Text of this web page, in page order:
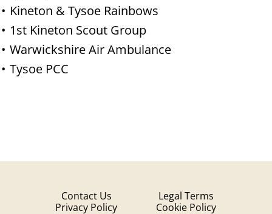
Kineton & Tysoe Rainbows
1st Kineton Scout Group
Warwickshire Air Ambulance
Tysoe PCC
Contact Us
Legal Terms
Privacy Policy
Cookie Policy